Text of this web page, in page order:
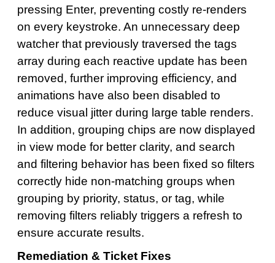
pressing Enter, preventing costly re-renders
on every keystroke. An unnecessary deep
watcher that previously traversed the tags
array during each reactive update has been
removed, further improving efficiency, and
animations have also been disabled to
reduce visual jitter during large table renders.
In addition, grouping chips are now displayed
in view mode for better clarity, and search
and filtering behavior has been fixed so filters
correctly hide non-matching groups when
grouping by priority, status, or tag, while
removing filters reliably triggers a refresh to
ensure accurate results.
Remediation & Ticket Fixes